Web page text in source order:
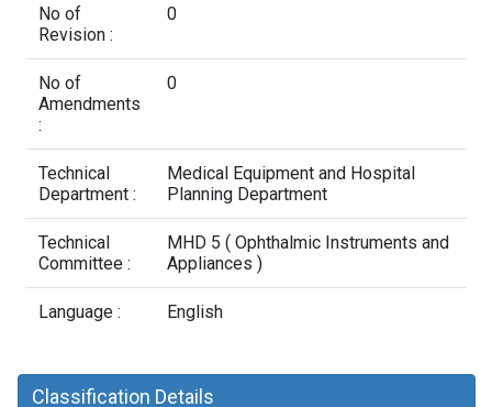
No of
Revision :
0
No of
Amendments
:
0
Technical
Department :
Medical Equipment and Hospital
Planning Department
Technical
Committee :
MHD 5 ( Ophthalmic Instruments and
Appliances )
Language : English
Classification Details